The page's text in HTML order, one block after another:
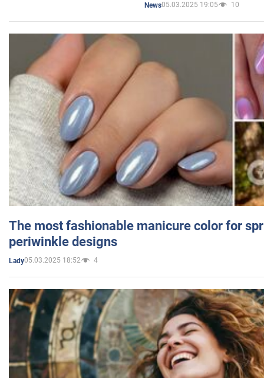
News05.03.2025 19:05 10
The most fashionable manicure color for
periwinkle designs
Lady05.03.2025 18:52 4